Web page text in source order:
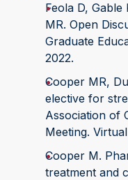
Feola D,
MR. Open
Graduate
2022.
Cooper MR,
elective for
Association of
Meeting.
Cooper M.
treatment and